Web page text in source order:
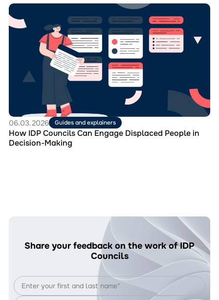
Перейти
до
матеріала
Engage
Displaced
Making
06.03.2026 Guides and explainers
How IDP Councils Can Engage Displaced People in
Decision-Making
Share your feedback on the work of IDP
Councils